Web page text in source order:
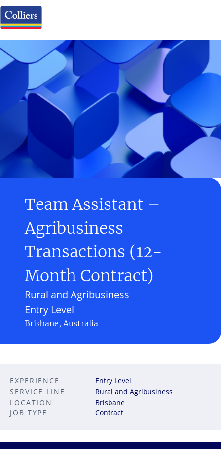
Team Assistant –
Agribusiness
Transactions (12-
Month Contract)
Entry Level
Rural and Agribusiness
Brisbane, Australia
JOB TYPE Contract
LOCATION Brisbane
EXPERIENCE
Entry Level
SERVICE LINE
Rural and Agribusiness